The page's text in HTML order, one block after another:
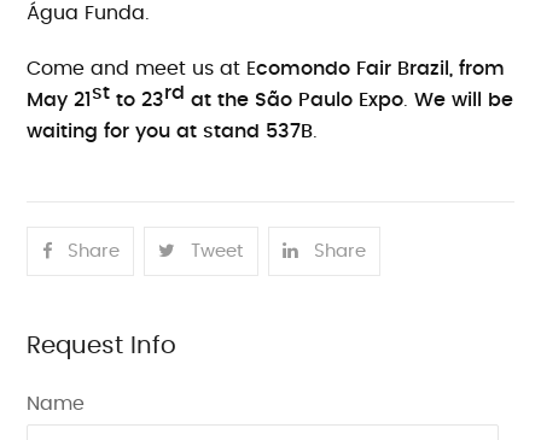
Água Funda.
Come and meet us at Ecomondo Fair Brazil, from
May 21 st to 23rd at the São Paulo Expo .We will be
waiting for you at stand 537B
Share Tweet Share
Request Info
Name